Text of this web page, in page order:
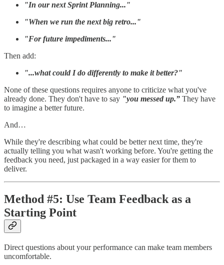
"In our next Sprint Planning..."
"When we run the next big retro..."
"For future impediments..."
Then add:
"...what could I do differently to make it better?"
None of these questions requires anyone to criticize what you've
already done. They don't have to say "you messed up.” They have
to imagine a better future.
And…
While they're describing what could be better next time, they're
actually telling you what wasn't working before. You're getting the
feedback you need, just packaged in a way easier for them to
deliver.
Method #5: Use Team Feedback as a
Starting Point
Direct questions about your performance can make team members
uncomfortable.